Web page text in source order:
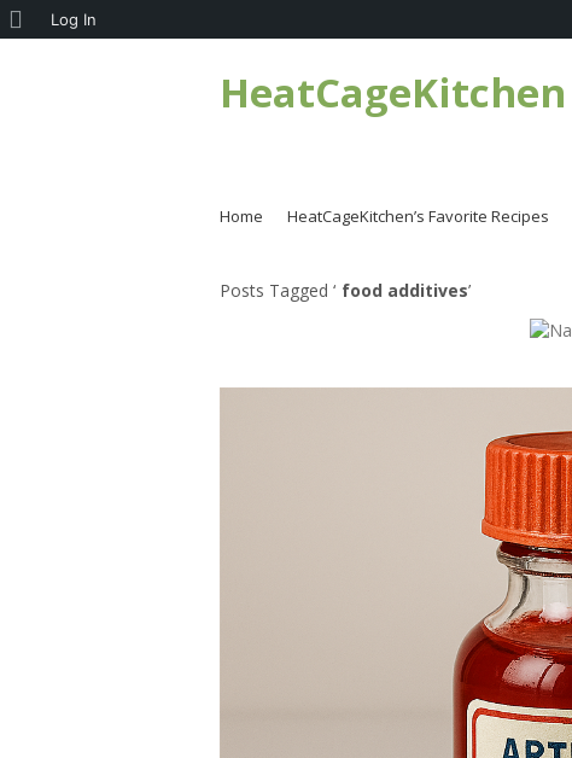
HeatCageKitchen
Home HeatCageKitchen’s Favorite Recipes
Posts Tagged ‘ food additives’
About
Log In